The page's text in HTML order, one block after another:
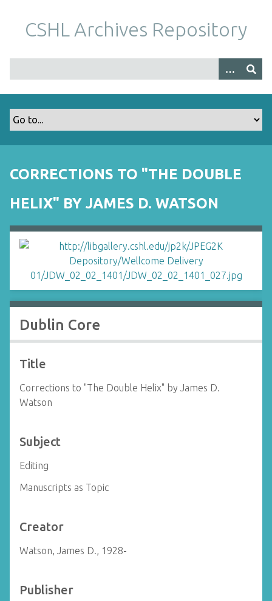
m
CSHL Archives Repository
CORRECTIONS TO "THE DOUBLE
HELIX" BY JAMES D. WATSON
Dublin Core
Title
Corrections to "The Double Helix" by James D.
Watson
Subject
Editing
Manuscripts as Topic
Creator
Watson, James D., 1928-
Publisher